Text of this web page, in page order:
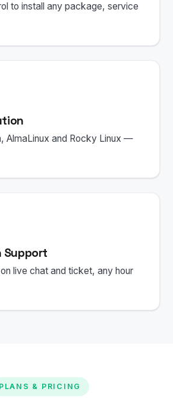
to install any package, service
AlmaLinux and Rocky Linux —
Support
live chat and ticket, any hour
PLANS & PRICING